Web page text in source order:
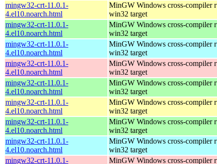
mingw32-crt-11.0.1-
4.el10.noarch.html
MinGW Windows cross-compiler
win32 target
mingw32-crt-11.0.1-
4.el10.noarch.html
MinGW Windows cross-compiler
win32 target
mingw32-crt-11.0.1-
4.el10.noarch.html
MinGW Windows cross-compiler
win32 target
mingw32-crt-11.0.1-
4.el10.noarch.html
MinGW Windows cross-compiler
win32 target
mingw32-crt-11.0.1-
4.el10.noarch.html
MinGW Windows cross-compiler
win32 target
mingw32-crt-11.0.1-
4.el10.noarch.html
MinGW Windows cross-compiler
win32 target
mingw32-crt-11.0.1-
4.el10.noarch.html
MinGW Windows cross-compiler
win32 target
mingw32-crt-11.0.1-
4.el10.noarch.html
MinGW Windows cross-compiler
win32 target
mingw32-crt-11.0.1-
MinGW Windows cross-compiler